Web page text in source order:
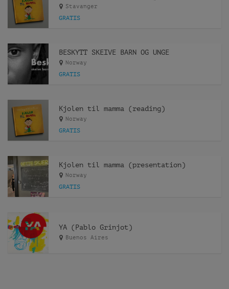
Stavanger
GRATIS
BESKYTT SKEIVE BARN OG UNGE
Norway
GRATIS
Kjolen til mamma (reading)
Norway
GRATIS
Kjolen til mamma (presentation)
Norway
GRATIS
YA (Pablo Grinjot)
Buenos Aires